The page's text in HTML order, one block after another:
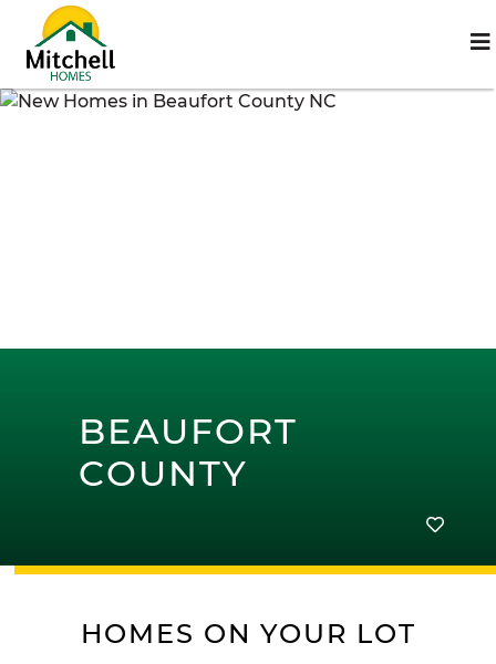
BEAUFORT
COUNTY
HOMES ON YOUR LOT